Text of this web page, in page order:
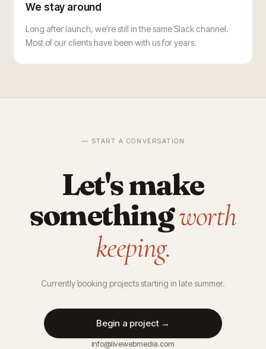
We stay around
Long after launch, we're still in the same Slack channel.
Most of our clients have been with us for years.
— START A CONVERSATION
Let's make
somethingworth
keeping.
Currently booking projects starting in late summer.
Begin a project →
info@livewebmedia.com